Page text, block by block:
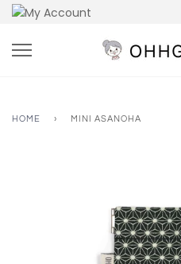
Skip
content
HOME › MINI ASANOHA